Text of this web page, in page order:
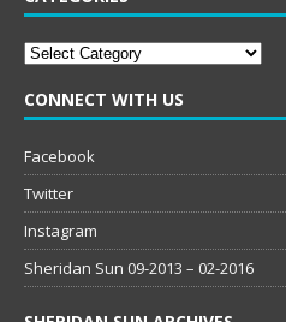
Categories
CONNECT WITH US
Facebook
Twitter
Instagram
Sheridan Sun 09-2013 – 02-2016